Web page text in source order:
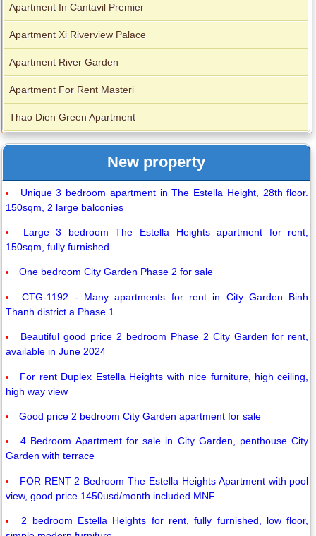
Apartment In Cantavil Premier
Apartment Xi Riverview Palace
Apartment River Garden
Apartment For Rent Masteri
Thao Dien Green Apartment
New property
Unique 3 bedroom apartment in The Estella Height, 28th floor.
150sqm, 2 large balconies
Large 3 bedroom The Estella Heights apartment for rent,
150sqm, fully furnished
One bedroom City Garden Phase 2 for sale
CTG-1192 - Many apartments for rent in City Garden Binh
Thanh district a.Phase 1
Beautiful good price 2 bedroom Phase 2 City Garden for rent,
available in June 2024
For rent Duplex Estella Heights with nice furniture, high ceiling,
high way view
Good price 2 bedroom City Garden apartment for sale
4 Bedroom Apartment for sale in City Garden, penthouse City
Garden with terrace
FOR RENT 2 Bedroom The Estella Heights Apartment with pool
view, good price 1450usd/month included MNF
2 bedroom Estella Heights for rent, fully furnished, low floor,